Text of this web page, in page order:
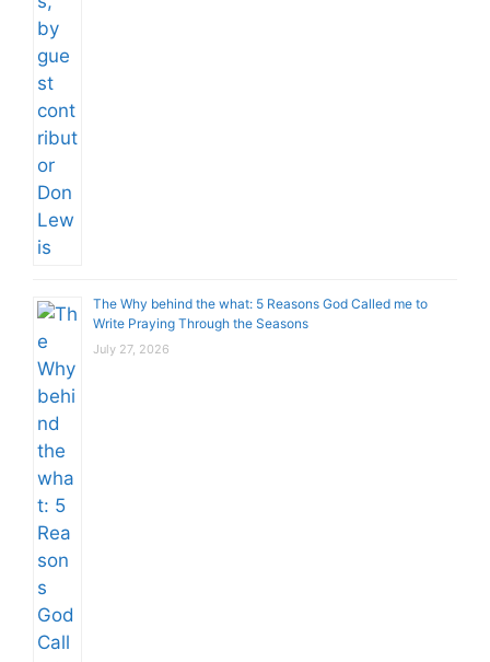
The Why behind the what: 5 Reasons God Called me to
Write Praying Through the Seasons
July 27, 2026